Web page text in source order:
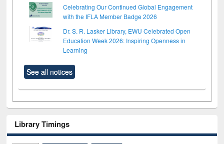
Celebrating Our Continued Global Engagement
with the IFLA Member Badge 2026
Dr. S. R. Lasker Library, EWU Celebrated Open
Education Week 2026: Inspiring Openness in
Learning
See all notices
Library Timings